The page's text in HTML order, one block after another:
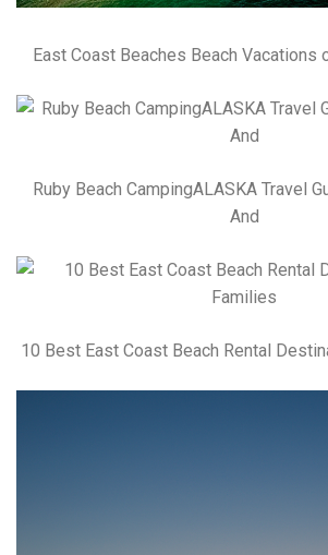
East Coast Beaches Beach Vacations
Ruby Beach CampingALASKA Travel
And
10 Best East Coast Beach Rental